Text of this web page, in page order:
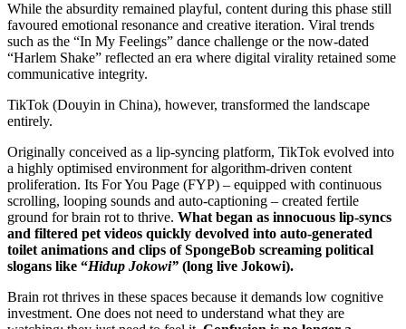
While the absurdity remained playful, content during this phase still
favoured emotional resonance and creative iteration. Viral trends
such as the “In My Feelings” dance challenge or the now-dated
“Harlem Shake” reflected an era where digital virality retained some
communicative integrity.
TikTok (Douyin in China), however, transformed the landscape
entirely.
Originally conceived as a lip-syncing platform, TikTok evolved into
a highly optimised environment for algorithm-driven content
proliferation. Its For You Page (FYP) – equipped with continuous
scrolling, looping sounds and auto-captioning – created fertile
ground for brain rot to thrive. What began as innocuous lip-syncs
and filtered pet videos quickly devolved into auto-generated
toilet animations and clips of SpongeBob screaming political
slogans like “Hidup Jokowi” (long live Jokowi).
Brain rot thrives in these spaces because it demands low cognitive
investment. One does not need to understand what they are